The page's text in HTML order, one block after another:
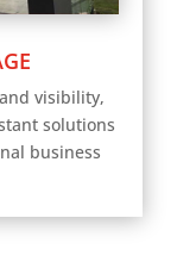
visibility,
solutions
business